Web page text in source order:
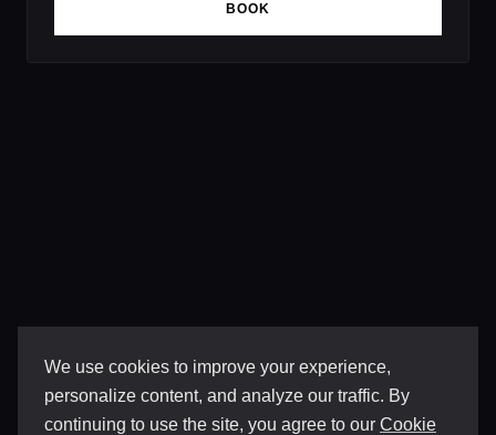
We use cookies to improve your experience,
personalize content, and analyze our traffic. By
continuing to use the site, you agree to our Cookie
BOOK